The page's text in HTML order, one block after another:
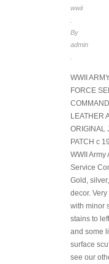
wwii
By
admin
WWII
FORCE
COMMAND
LEATHER
ORIGINAL
PATCH c
WWII Army
Service
Gold,
decor.
with minor
stains to
and some
surface
see our